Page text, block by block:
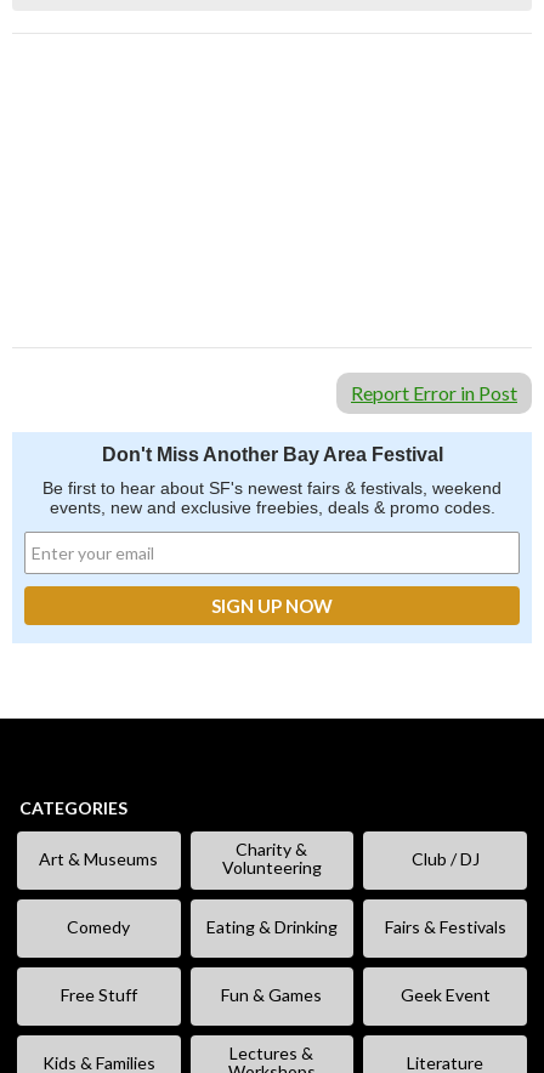
Report Error in Post
Don't Miss Another Bay Area Festival
Be first to hear about SF's newest fairs & festivals, weekend
events, new and exclusive freebies, deals & promo codes.
CATEGORIES
Art & Museums
Charity &
Volunteering
Club / DJ
Comedy Eating & Drinking Fairs & Festivals
Free Stuff Fun & Games Geek Event
Kids & Families
Lectures &
Literature